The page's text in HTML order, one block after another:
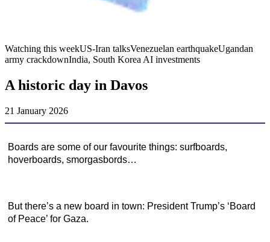
Watching this weekUS-Iran talksVenezuelan earthquakeUgandan
army crackdownIndia, South Korea AI investments
A historic day in Davos
21 January 2026
Boards are some of our favourite things: surfboards,
hoverboards, smorgasbords…
But there’s a new board in town: President Trump’s ‘Board
of Peace’ for Gaza.